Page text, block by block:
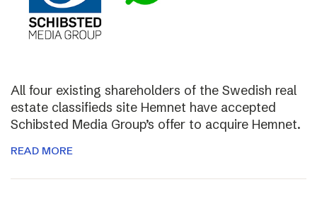
All four existing shareholders of the Swedish real
estate classifieds site Hemnet have accepted
Schibsted Media Group’s offer to acquire Hemnet.
READ MORE